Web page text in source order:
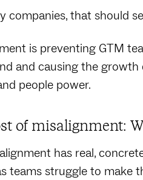
companies, that should
is preventing GTM
and causing the
people power.
of misalignment:
has real,
teams struggle to make